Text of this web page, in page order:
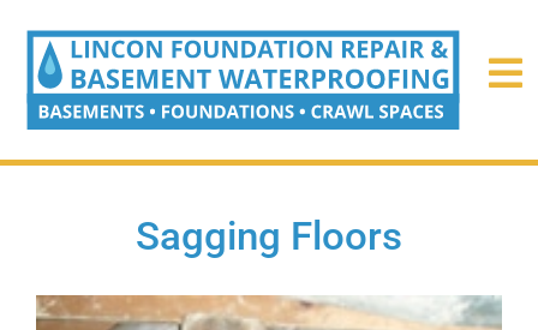
Sagging Floors